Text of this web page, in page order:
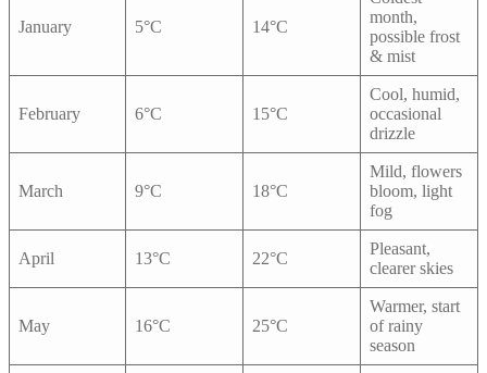
January 5°C 14°C
month,
possible frost
& mist
February 6°C 15°C
Cool, humid,
occasional
drizzle
March 9°C 18°C
Mild, flowers
bloom, light
fog
April 13°C 22°C
Pleasant,
clearer skies
May 16°C 25°C
Warmer, start
of rainy
season